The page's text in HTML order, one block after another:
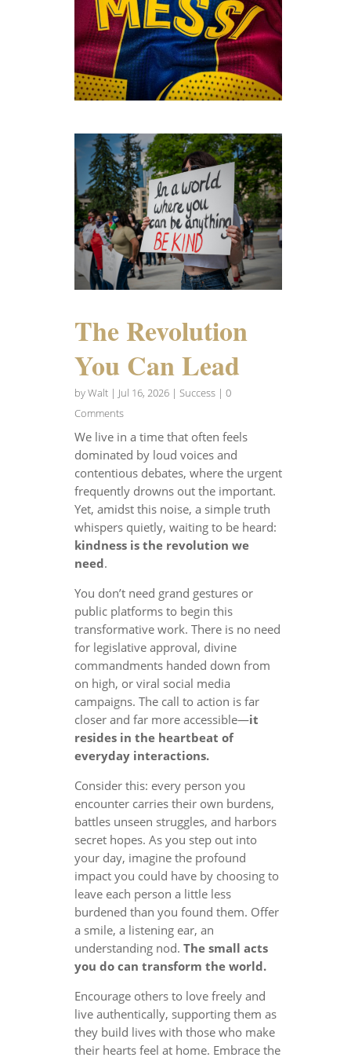
The Revolution
You Can Lead
byWalt| Jul 16, 2026| Success| 0
Comments
We live in a time that often feels
dominated by loud voices and
contentious debates, where the urgent
frequently drowns out the important.
Yet, amidst this noise, a simple truth
whispers quietly, waiting to be heard:
kindness is the revolution we
need.
You don’t need grand gestures or
public platforms to begin this
transformative work. There is no need
for legislative approval, divine
commandments handed down from
on high, or viral social media
campaigns. The call to action is far
closer and far more accessible—it
resides in the heartbeat of
everyday interactions.
Consider this: every person you
encounter carries their own burdens,
battles unseen struggles, and harbors
secret hopes. As you step out into
your day, imagine the profound
impact you could have by choosing to
leave each person a little less
burdened than you found them. Offer
a smile, a listening ear, an
understanding nod. The small acts
you do can transform the world.
Encourage others to love freely and
live authentically, supporting them as
they build lives with those who make
their hearts feel at home. Embrace the